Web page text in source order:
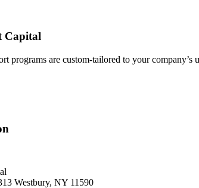
Capital
programs are custom-tailored to your
Westbury, NY 11590